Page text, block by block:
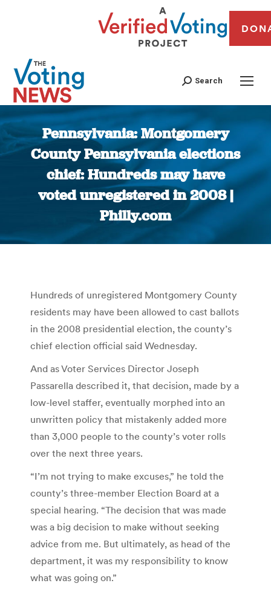
Search
Pennsylvania: Montgomery
County Pennsylvania elections
chief: Hundreds may have
voted unregistered in 2008 |
Philly.com
You are here:
Hundreds of unregistered Montgomery County
residents may have been allowed to cast ballots
in the 2008 presidential election, the county’s
chief election official said Wednesday.
And as Voter Services Director Joseph
Passarella described it, that decision, made by a
low-level staffer, eventually morphed into an
unwritten policy that mistakenly added more
than 3,000 people to the county’s voter rolls
over the next three years.
“I’m not trying to make excuses,” he told the
county’s three-member Election Board at a
special hearing. “The decision that was made
was a big decision to make without seeking
advice from me. But ultimately, as head of the
department, it was my responsibility to know
what was going on.”